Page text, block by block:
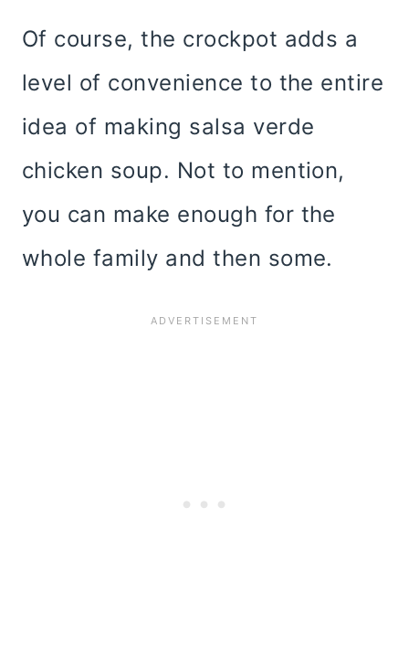
Of course, the crockpot adds a
level of convenience to the entire
idea of making salsa verde
chicken soup. Not to mention,
you can make enough for the
whole family and then some.